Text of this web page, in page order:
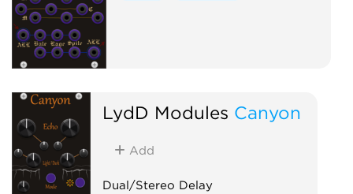
LydD Modules Canyon
Add
Dual/Stereo Delay